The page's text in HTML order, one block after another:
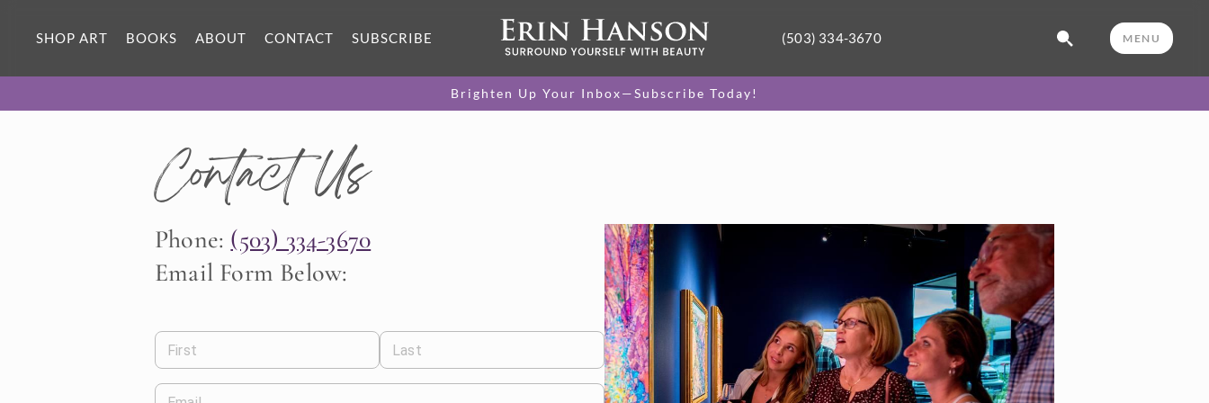
SHOP ART BOOKS ABOUT CONTACT SUBSCRIBE (503) 334-3670 MENU
Brighten Up Your Inbox—Subscribe Today!
Contact Us
Phone: (503) 334-3670
Email Form Below:
First Last